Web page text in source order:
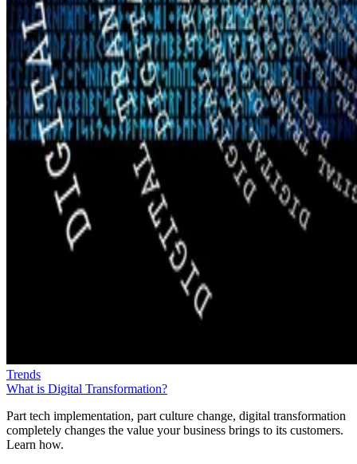
Trends
What is Digital Transformation?
Part tech implementation, part culture change, digital transformation
completely changes the value your business brings to its customers.
Learn how.